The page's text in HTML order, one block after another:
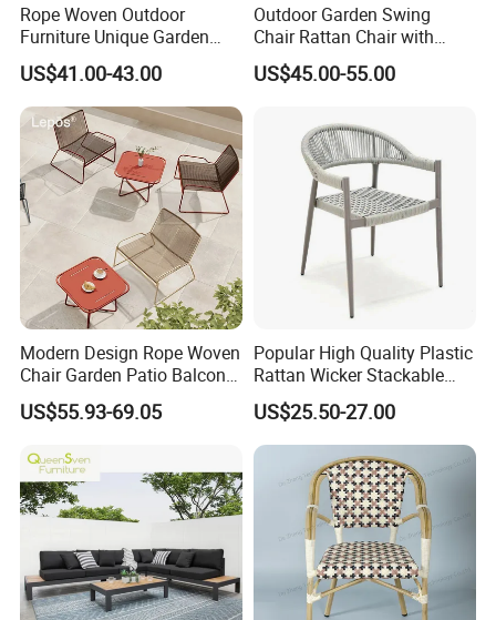
Rope Woven Outdoor
Furniture Unique Garden
Elegant Aluminum
Waterproof Restaurant
Chair
US$41.00-43.00
Outdoor Garden Swing
Chair Rattan Chair with
Stand
US$45.00-55.00
Modern Design Rope Woven
Chair Garden Patio Balcony
Cafe Lounge Chair 201
Stainless Steel Frame
Chair
US$55.93-69.05
Popular High Quality Plastic
Rattan Wicker Stackable
Restaurant Chairs Indoor
and Outdoor Garden Metal
Dinner French Bistro Dining
Room Chair
US$25.50-27.00